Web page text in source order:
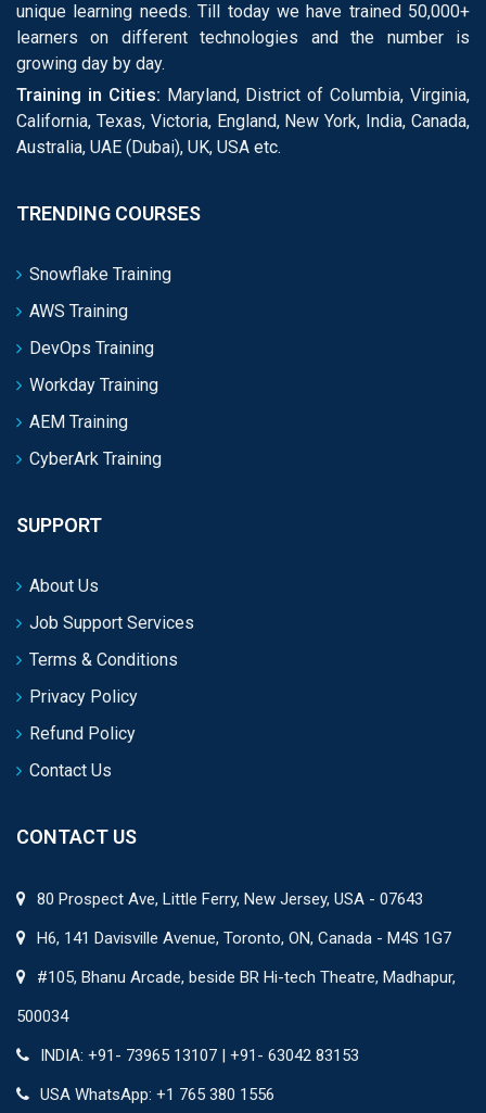
unique learning needs. Till today we have trained 50,000+
learners on different technologies and the number is
growing day by day.
Training in Cities: Maryland, District of Columbia, Virginia,
California, Texas, Victoria, England, New York, India, Canada,
Australia, UAE (Dubai), UK, USA etc.
TRENDING COURSES
Snowflake Training
AWS Training
DevOps Training
Workday Training
AEM Training
CyberArk Training
SUPPORT
About Us
Job Support Services
Terms & Conditions
Privacy Policy
Refund Policy
Contact Us
CONTACT US
80 Prospect Ave, Little Ferry, New Jersey, USA - 07643
H6, 141 Davisville Avenue, Toronto, ON, Canada - M4S 1G7
#105, Bhanu Arcade, beside BR Hi-tech Theatre, Madhapur,
500034
INDIA: +91- 73965 13107 | +91- 63042 83153
USA WhatsApp: +1 765 380 1556